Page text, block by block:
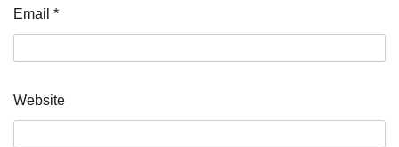
Email *
Website